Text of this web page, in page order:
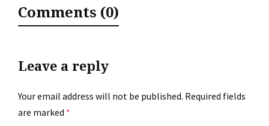
Comments (0)
Leave a reply
Your email address will not be published. Required fields
are marked *